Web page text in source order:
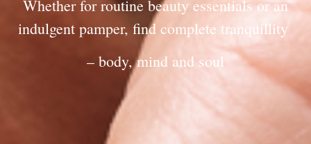
Whether for routine beauty essentials or an
indulgent pamper, find complete tranquillity
– body, mind and soul